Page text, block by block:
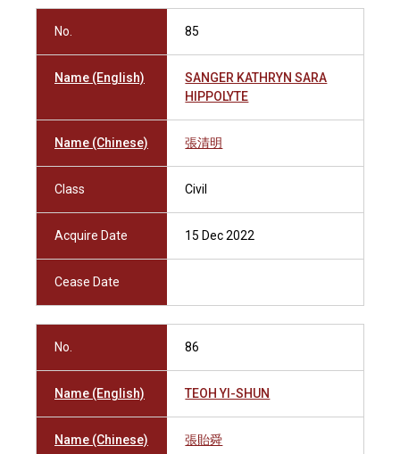
No. 85
Name (English)
SANGER KATHRYN SARA
HIPPOLYTE
Name (Chinese) 張清明
Class Civil
Acquire Date 15 Dec 2022
Cease Date
No. 86
Name (English) TEOH YI-SHUN
Name (Chinese) 張貽舜